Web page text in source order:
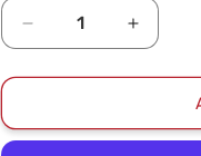
Decrease
quantity
for
East
Increase
quantity
for
East